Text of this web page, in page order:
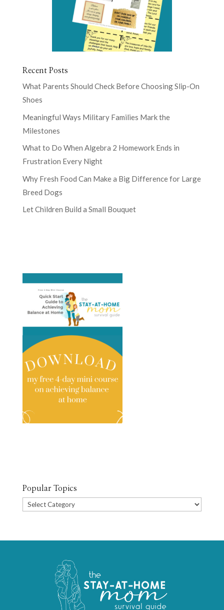
Recent Posts
What Parents Should Check Before Choosing Slip-On
Shoes
Meaningful Ways Military Families Mark the
Milestones
What to Do When Algebra 2 Homework Ends in
Frustration Every Night
Why Fresh Food Can Make a Big Difference for Large
Breed Dogs
Let Children Build a Small Bouquet
Popular Topics
Popular